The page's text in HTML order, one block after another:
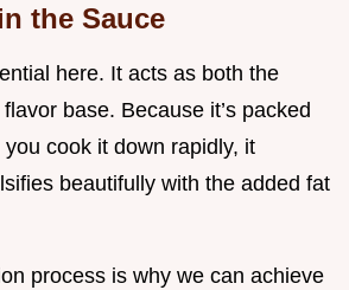
the Sauce
here. It acts as both the
base. Because it’s packed
cook it down rapidly, it
beautifully with the added fat
process is why we can achieve